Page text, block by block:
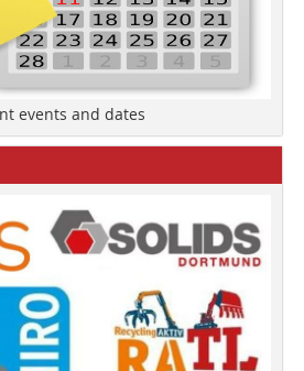
events and dates